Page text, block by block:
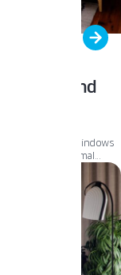
Tilt and
they can
Tilt and Turn windows
exceptional thermal
energy costs
windows
timeless design